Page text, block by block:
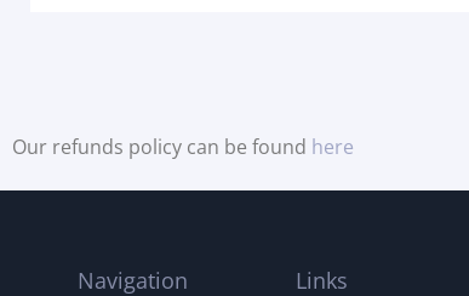
Our refunds policy can be found here
Navigation Links